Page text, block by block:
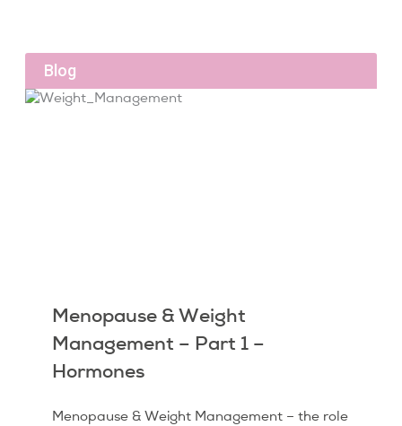
Blog
Menopause & Weight
Management – Part 1 –
Hormones
Menopause & Weight Management – the role